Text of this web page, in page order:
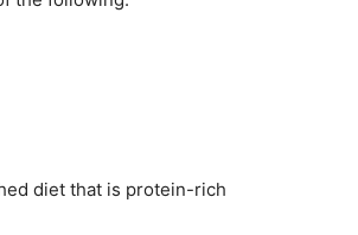
diet that is protein-rich